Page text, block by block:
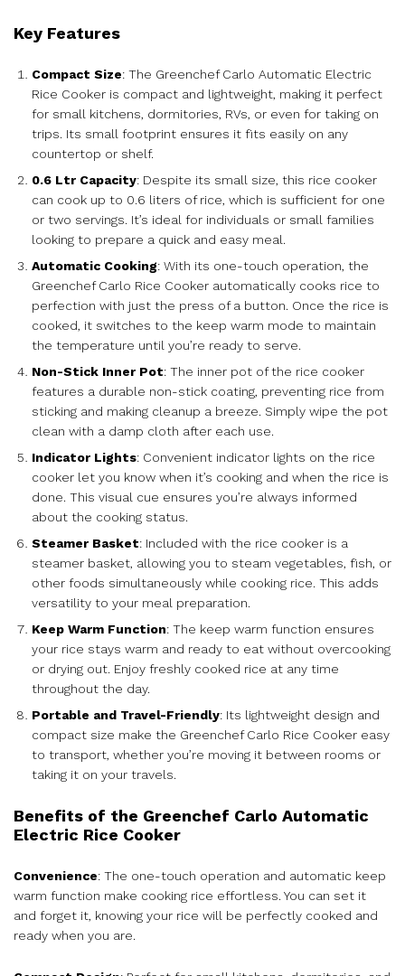
Key Features
Compact Size: The Greenchef Carlo Automatic Electric
Rice Cooker is compact and lightweight, making it perfect
for small kitchens, dormitories, RVs, or even for taking on
trips. Its small footprint ensures it fits easily on any
countertop or shelf.
0.6 Ltr Capacity: Despite its small size, this rice cooker
can cook up to 0.6 liters of rice, which is sufficient for one
or two servings. It’s ideal for individuals or small families
looking to prepare a quick and easy meal.
Automatic Cooking: With its one-touch operation, the
Greenchef Carlo Rice Cooker automatically cooks rice to
perfection with just the press of a button. Once the rice is
cooked, it switches to the keep warm mode to maintain
the temperature until you’re ready to serve.
Non-Stick Inner Pot: The inner pot of the rice cooker
features a durable non-stick coating, preventing rice from
sticking and making cleanup a breeze. Simply wipe the pot
clean with a damp cloth after each use.
Indicator Lights: Convenient indicator lights on the rice
cooker let you know when it’s cooking and when the rice is
done. This visual cue ensures you’re always informed
about the cooking status.
Steamer Basket: Included with the rice cooker is a
steamer basket, allowing you to steam vegetables, fish, or
other foods simultaneously while cooking rice. This adds
versatility to your meal preparation.
Keep Warm Function: The keep warm function ensures
your rice stays warm and ready to eat without overcooking
or drying out. Enjoy freshly cooked rice at any time
throughout the day.
Portable and Travel-Friendly: Its lightweight design and
compact size make the Greenchef Carlo Rice Cooker easy
to transport, whether you’re moving it between rooms or
taking it on your travels.
Benefits of the Greenchef Carlo Automatic
Electric Rice Cooker
Convenience: The one-touch operation and automatic keep
warm function make cooking rice effortless. You can set it
and forget it, knowing your rice will be perfectly cooked and
ready when you are.